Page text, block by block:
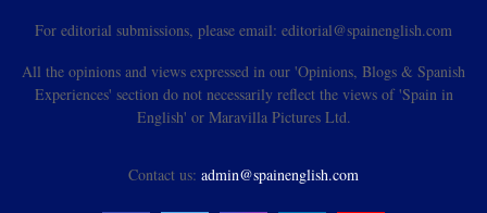
For editorial submissions, please email: editorial@spainenglish.com
All the opinions and views expressed in our 'Opinions, Blogs & Spanish
Experiences' section do not necessarily reflect the views of 'Spain in
English' or Maravilla Pictures Ltd.
Contact us: admin@spainenglish.com